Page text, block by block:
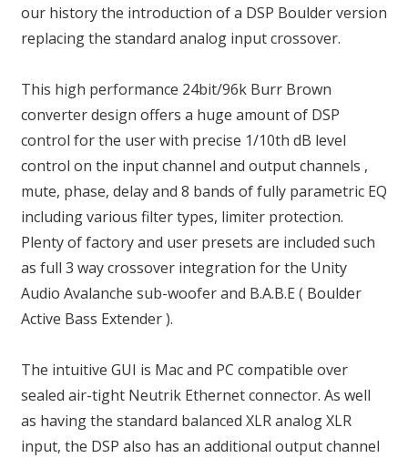
our history the introduction of a DSP Boulder version
replacing the standard analog input crossover.
This high performance 24bit/96k Burr Brown
converter design offers a huge amount of DSP
control for the user with precise 1/10th dB level
control on the input channel and output channels ,
mute, phase, delay and 8 bands of fully parametric EQ
including various filter types, limiter protection.
Plenty of factory and user presets are included such
as full 3 way crossover integration for the Unity
Audio Avalanche sub-woofer and B.A.B.E ( Boulder
Active Bass Extender ).
The intuitive GUI is Mac and PC compatible over
sealed air-tight Neutrik Ethernet connector. As well
as having the standard balanced XLR analog XLR
input, the DSP also has an additional output channel